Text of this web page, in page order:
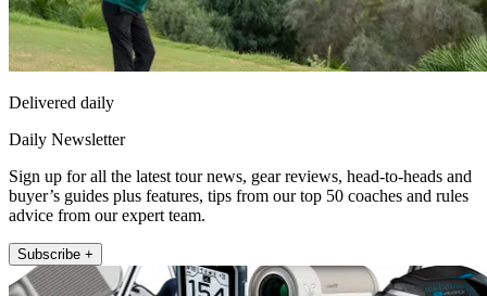
Delivered daily
Daily Newsletter
Sign up for all the latest tour news, gear reviews, head-to-heads and
buyer’s guides plus features, tips from our top 50 coaches and rules
advice from our expert team.
Subscribe +